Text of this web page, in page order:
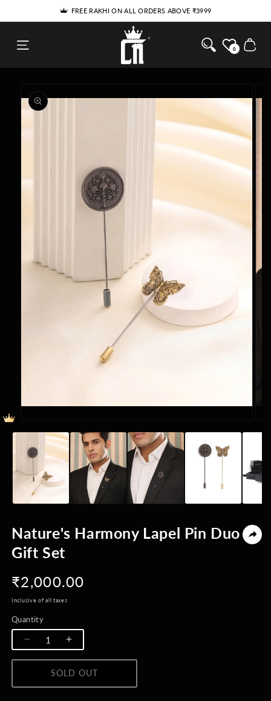
THE RAKHI HE'LL WEAR LONG AFTER RAKHI
Cosa Nostraa
0 Cart
PRODUCT
INFORMATION
media
modal
Nature's Harmony Lapel Pin Duo
Gift Set
Regular
price
₹2,000.00
Inclusive of all taxes
Quantity
Quantity
Decrease
quantity
Increase
quantity
for
SOLD OUT